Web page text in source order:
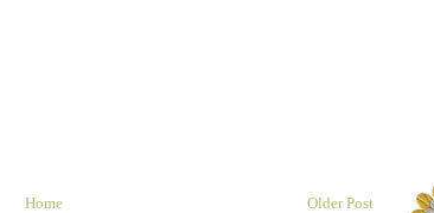
Older Post
Home